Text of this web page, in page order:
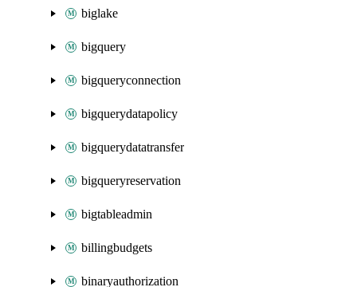
biglake
bigquery
bigqueryconnection
bigquerydatapolicy
bigquerydatatransfer
bigqueryreservation
bigtableadmin
billingbudgets
binaryauthorization